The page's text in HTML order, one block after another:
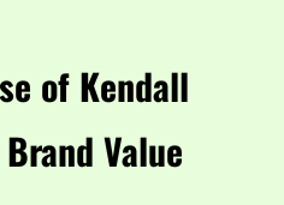
of Kendall
Value